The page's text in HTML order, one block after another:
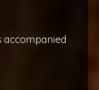
accompanied